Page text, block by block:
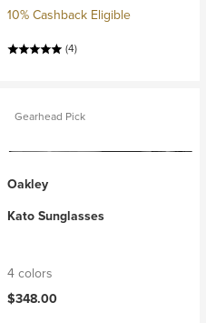
10% Cashback Eligible
(4)
Gearhead Pick
Oakley
Kato Sunglasses
4 colors
$348.00